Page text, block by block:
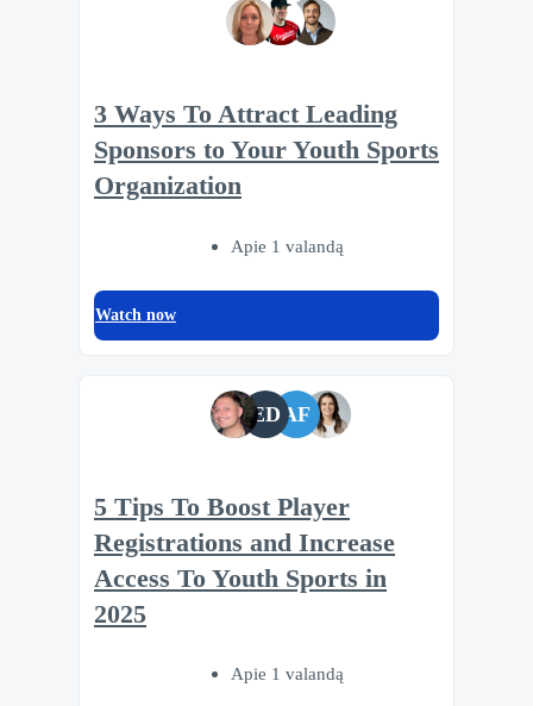
3 Ways To Attract Leading
Sponsors to Your Youth Sports
Organization
Apie 1 valandą
Watch now
ED AF
5 Tips To Boost Player
Registrations and Increase
Access To Youth Sports in
2025
Apie 1 valandą